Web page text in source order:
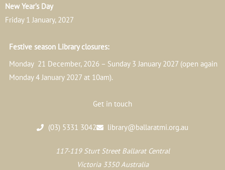
New Year’s Day
Friday 1 January, 2027
Festive season Library closures:
Monday 21 December, 2026 – Sunday 3 January 2027 (open again
Monday 4 January 2027 at 10am).
Get in touch
(03) 5331 3042 library@ballaratmi.org.au
117-119 Sturt Street Ballarat Central
Victoria 3350 Australia